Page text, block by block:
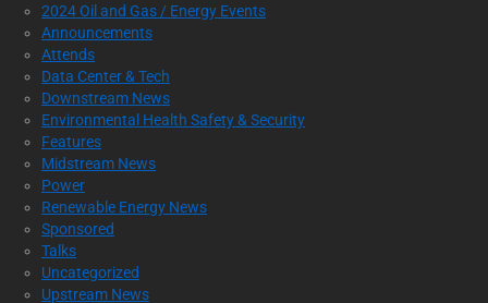
2024 Oil and Gas / Energy Events
Announcements
Attends
Data Center & Tech
Downstream News
Environmental Health Safety & Security
Features
Midstream News
Power
Renewable Energy News
Sponsored
Talks
Uncategorized
Upstream News